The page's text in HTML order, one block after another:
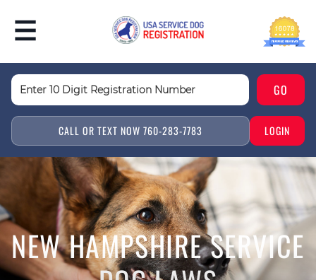
CALL OR TEXT NOW 760-283-7783 LOGIN
NEW HAMPSHIRE SERVICE